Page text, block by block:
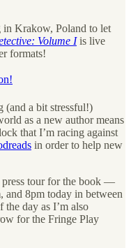
Krakow, Poland to let
Volume Iis live
formats!
(and a bit stressful!)
as a new author means
that I’m racing against
in order to help new
press tour for the book —
and 8pm today in between
day as I’m also
for the Fringe Play